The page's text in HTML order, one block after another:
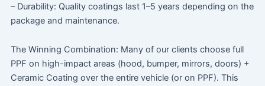
– Durability: Quality coatings last 1–5 years depending on the
package and maintenance.
The Winning Combination: Many of our clients choose full
PPF on high-impact areas (hood, bumper, mirrors, doors) +
Ceramic Coating over the entire vehicle (or on PPF). This